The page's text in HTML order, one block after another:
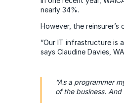
nearly 34%.
However, the reinsurer’s
“Our IT infrastructure is
says Claudine Davies,
“As a programmer
of the business. And